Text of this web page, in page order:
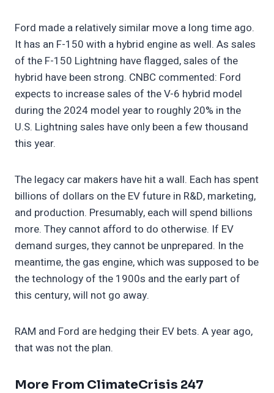
Ford made a relatively similar move a long time ago.
It has an F-150 with a hybrid engine as well. As sales
of the F-150 Lightning have flagged, sales of the
hybrid have been strong. CNBC commented: Ford
expects to increase sales of the V-6 hybrid model
during the 2024 model year to roughly 20% in the
U.S. Lightning sales have only been a few thousand
this year.
The legacy car makers have hit a wall. Each has spent
billions of dollars on the EV future in R&D, marketing,
and production. Presumably, each will spend billions
more. They cannot afford to do otherwise. If EV
demand surges, they cannot be unprepared. In the
meantime, the gas engine, which was supposed to be
the technology of the 1900s and the early part of
this century, will not go away.
RAM and Ford are hedging their EV bets. A year ago,
that was not the plan.
More From ClimateCrisis 247